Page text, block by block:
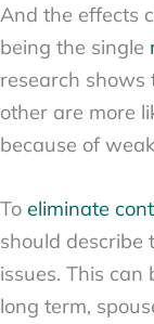
And the effects
being the single
research shows
other are more
because of
To eliminate
should describe
issues. This
long term,